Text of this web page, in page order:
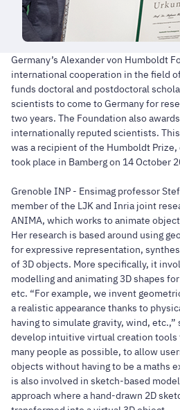
Germany’s Alexander von Humboldt
international cooperation in the field
funds doctoral and postdoctoral
scientists to come to Germany for
two years. The Foundation also
internationally reputed scientists.
was a recipient of the Humboldt
took place in Bamberg on 14 October
Grenoble INP - Ensimag professor
member of the LJK and Inria joint
ANIMA, which works to animate
Her research is based around using
for expressive representation,
of 3D objects. More specifically, it
modelling and animating 3D shapes
etc. “For example, we invent
a realistic appearance thanks to
having to simulate gravity, wind, etc.,”
develop intuitive virtual creation tools
many people as possible, to allow
objects without having to be a maths
is also involved in sketch-based
approach where a hand-drawn 2D